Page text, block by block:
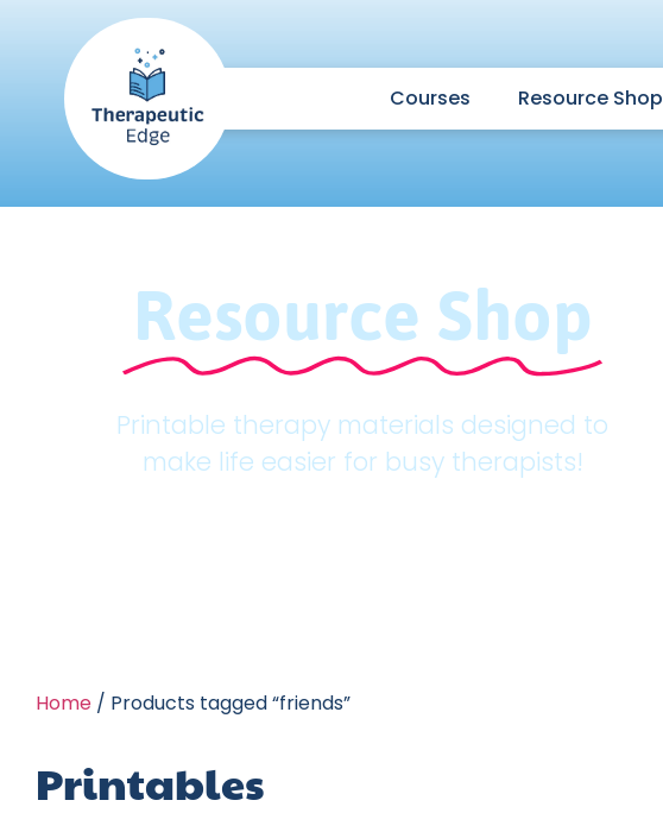
Courses Resource Shop
Resource Shop
Printable therapy materials designed to
make life easier for busy therapists!
Home / Products tagged “friends”
Printables